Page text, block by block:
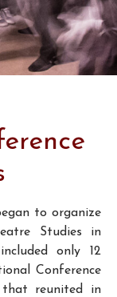
to organize
Studies in
only 12
Conference
reunited in